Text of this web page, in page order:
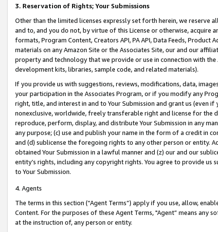
3. Reservation of Rights; Your Submissions
Other than the limited licenses expressly set forth herein, we
and to, and you do not, by virtue of this License or otherwise, acquire
formats, Program Content, Creators API, PA API, Data Feeds,
materials on any Amazon Site or the Associates Site, our and our
property and technology that we provide or use in connection with
development kits, libraries, sample code, and related materials).
If you provide us with suggestions, reviews, modifications, data,
your participation in the Associates Program, or if you modify any
right, title, and interest in and to Your Submission and grant us (even
nonexclusive, worldwide, freely transferable right and license for
reproduce, perform, display, and distribute Your Submission in any
any purpose; (c) use and publish your name in the form of a credit in
and (d) sublicense the foregoing rights to any other person or entity.
obtained Your Submission in a lawful manner and (z) our and our
entity’s rights, including any copyright rights. You agree to provide us
to Your Submission.
4. Agents
The terms in this section (“Agent Terms”) apply if you use, allow,
Content. For the purposes of these Agent Terms, "Agent” means
at the instruction of, any person or entity.